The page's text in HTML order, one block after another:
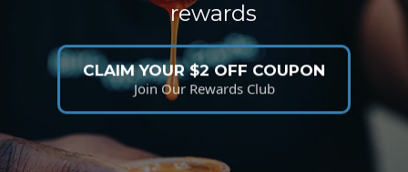
rewards
CLAIM YOUR $2 OFF COUPON
Join Our Rewards Club